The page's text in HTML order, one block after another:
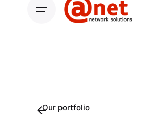
Our portfolio